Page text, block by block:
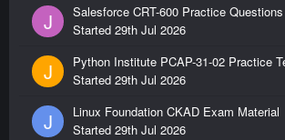
J
Salesforce CRT-600 Practice Questions
Started 29th Jul 2026
J
Python Institute PCAP-31-02 Practice
Started 29th Jul 2026
J
Linux Foundation CKAD Exam Material
Started 29th Jul 2026